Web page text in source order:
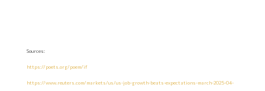
Sources:
https://poets.org/poem/if
https://www.reuters.com/markets/us/us-job-growth-beats-expectations-march-2025-04-